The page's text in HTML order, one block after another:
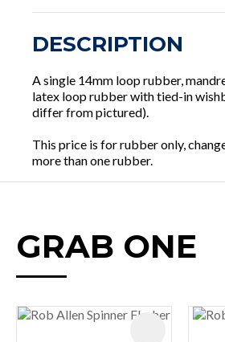
DESCRIPTION
A single 14mm loop rubber,
latex loop rubber with tied-in
differ from pictured).
This price is for rubber only,
more than one rubber.
GRAB ONE